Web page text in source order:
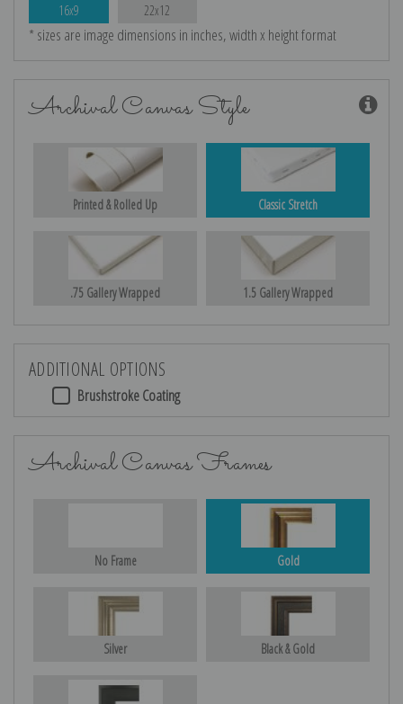
16x9 22x12
* sizes are image dimensions in inches, width x height format
Archival Canvas Style
Printed & Rolled Up Classic Stretch
.75 Gallery Wrapped 1.5 Gallery Wrapped
ADDITIONAL OPTIONS
Brushstroke Coating
Archival Canvas Frames
No Frame Gold
Silver Black & Gold